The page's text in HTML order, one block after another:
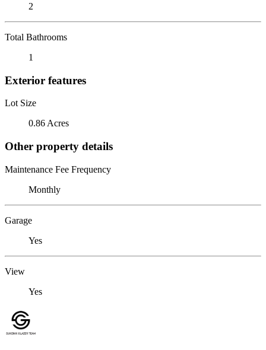
2
Total Bathrooms
1
Exterior features
Lot Size
0.86 Acres
Other property details
Maintenance Fee Frequency
Monthly
Garage
Yes
View
Yes